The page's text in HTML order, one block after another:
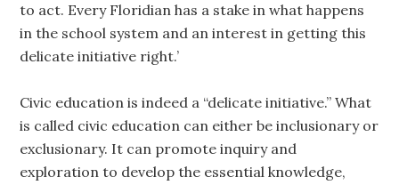
to act. Every Floridian has a stake in what happens
in the school system and an interest in getting this
delicate initiative right.’
Civic education is indeed a “delicate initiative.” What
is called civic education can either be inclusionary or
exclusionary. It can promote inquiry and
exploration to develop the essential knowledge,